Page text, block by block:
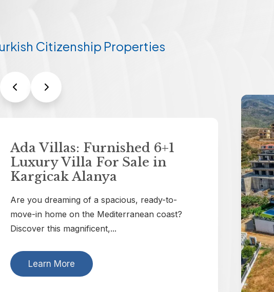
Citizenship Properties
Yayla Infinity: Luxury Villas
For Sale in Tepe Alanya
with Sea View
Welcome to Yayla Infinity, a true masterpiece
of classic architecture and modern comfort. If
you are...
Learn More
Ultra-
Sale
Are you
with
this
Learn